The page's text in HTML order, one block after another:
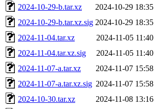
2024-10-29-b.tar.xz
2024-10-29 18:35
2024-10-29-b.tar.xz.sig 2024-10-29 18:35
2024-11-04.tar.xz
2024-11-05 11:40
2024-11-04.tar.xz.sig
2024-11-05 11:40
2024-11-07-a.tar.xz
2024-11-07 15:58
2024-11-07-a.tar.xz.sig 2024-11-07 15:58
2024-10-30.tar.xz
2024-11-08 13:16